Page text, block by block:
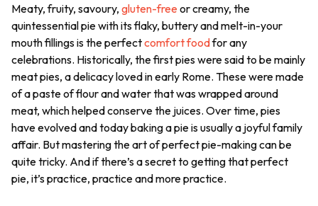
Meaty, fruity, savoury,gluten-free or creamy, the
quintessential pie with its flaky, buttery and melt-in-your
mouth fillings is the perfectcomfort foodfor any
celebrations. Historically, the first pies were said to be mainly
meat pies, a delicacy loved in early Rome. These were made
of a paste of flour and water that was wrapped around
meat, which helped conserve the juices. Over time, pies
have evolved and today baking a pie is usually a joyful family
affair. But mastering the art of perfect pie-making can be
quite tricky. And if there’s a secret to getting that perfect
pie, it’s practice, practice and more practice.